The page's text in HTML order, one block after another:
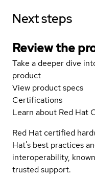
Next steps
Review the
Take a deeper dive
product
View product specs
Certifications
Learn about Red Hat
Red Hat certified
Hat's best practices
interoperability,
trusted support.